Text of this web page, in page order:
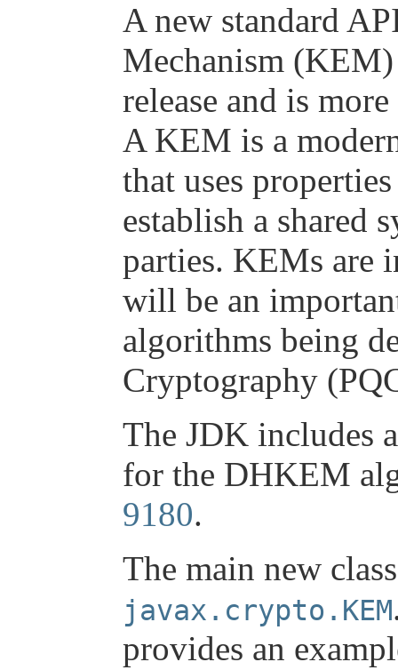
A new standard
Mechanism
release and is
A KEM is a
that uses
establish a shared
parties. KEMs are
will be an
algorithms being
Cryptography
The JDK includes
for the DHKEM
9180.
The main new
javax.crypto.KEM
provides an